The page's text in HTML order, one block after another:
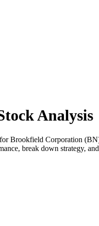
Analysis
Brookfield Corporation
break down strategy,